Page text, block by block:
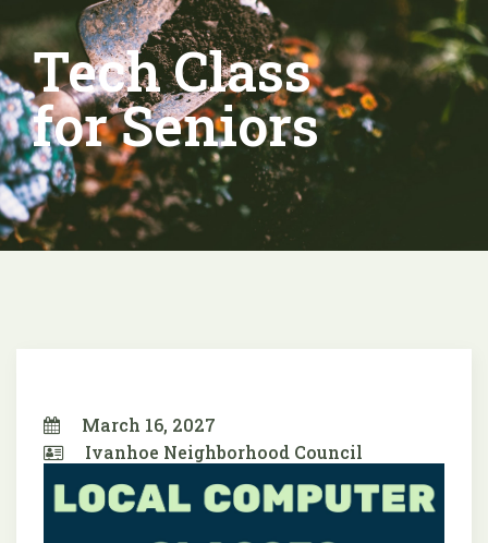
Tech Class
for Seniors
March 16, 2027
Ivanhoe Neighborhood Council